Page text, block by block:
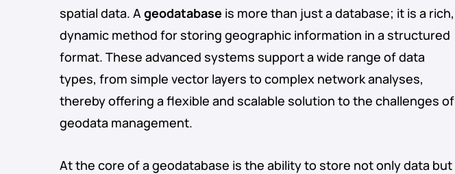
spatial data. A geodatabase is more than just a database; it is a rich,
dynamic method for storing geographic information in a structured
format. These advanced systems support a wide range of data
types, from simple vector layers to complex network analyses,
thereby offering a flexible and scalable solution to the challenges of
geodata management.
At the core of a geodatabase is the ability to store not only data but